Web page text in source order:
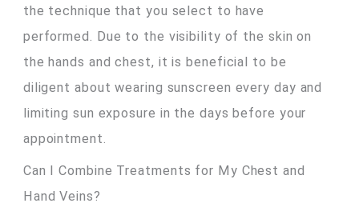
the technique that you select to have
performed. Due to the visibility of the skin on
the hands and chest, it is beneficial to be
diligent about wearing sunscreen every day and
limiting sun exposure in the days before your
appointment.
Can I Combine Treatments for My Chest and
Hand Veins?